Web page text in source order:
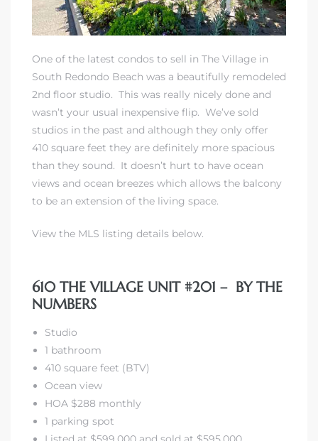
One of the latest condos to sell in The Village in
South Redondo Beach was a beautifully remodeled
2nd floor studio. This was really nicely done and
wasn’t your usual inexpensive flip. We’ve sold
studios in the past and although they only offer
410 square feet they are definitely more spacious
than they sound. It doesn’t hurt to have ocean
views and ocean breezes which allows the balcony
to be an extension of the living space.
View the MLS listing details below.
610 THE VILLAGE UNIT #201 – BY THE
NUMBERS
Studio
1 bathroom
410 square feet (BTV)
Ocean view
HOA $288 monthly
1 parking spot
We